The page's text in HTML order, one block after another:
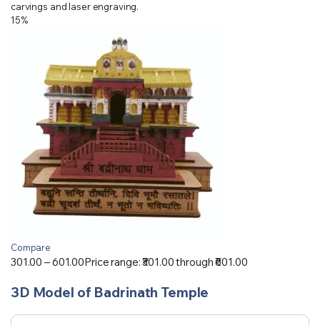
carvings and laser engraving.
15%
Compare
301.00 –601.00Price range: ₹301.00 through ₹601.00
3D Model of Badrinath Temple